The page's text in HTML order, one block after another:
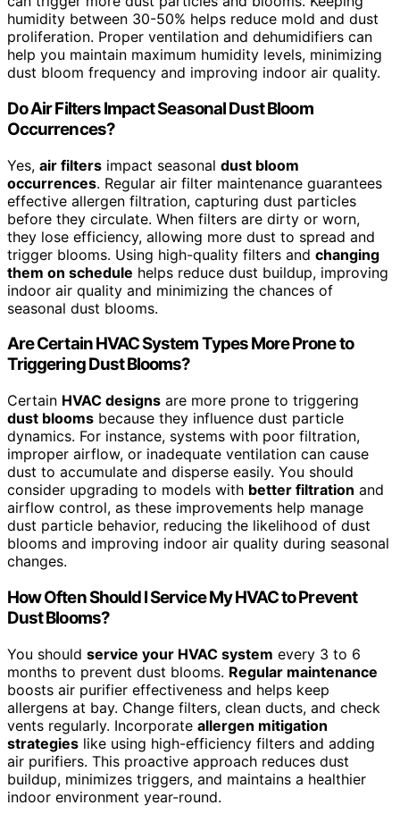
humidity between 30-50% helps reduce mold and dust
proliferation. Proper ventilation and dehumidifiers can
help you maintain maximum humidity levels, minimizing
dust bloom frequency and improving indoor air quality.
Do Air Filters Impact Seasonal Dust Bloom
Occurrences?
Yes, air filters impact seasonal dust bloom
occurrences. Regular air filter maintenance guarantees
effective allergen filtration, capturing dust particles
before they circulate. When filters are dirty or worn,
they lose efficiency, allowing more dust to spread and
trigger blooms. Using high-quality filters and changing
them on schedule helps reduce dust buildup, improving
indoor air quality and minimizing the chances of
seasonal dust blooms.
Are Certain HVAC System Types More Prone to
Triggering Dust Blooms?
Certain HVAC designs are more prone to triggering
dust blooms because they influence dust particle
dynamics. For instance, systems with poor filtration,
improper airflow, or inadequate ventilation can cause
dust to accumulate and disperse easily. You should
consider upgrading to models with better filtration and
airflow control, as these improvements help manage
dust particle behavior, reducing the likelihood of dust
blooms and improving indoor air quality during seasonal
changes.
How Often Should I Service My HVAC to Prevent
Dust Blooms?
You should service your HVAC system every 3 to 6
months to prevent dust blooms. Regular maintenance
boosts air purifier effectiveness and helps keep
allergens at bay. Change filters, clean ducts, and check
vents regularly. Incorporate allergen mitigation
strategies like using high-efficiency filters and adding
air purifiers. This proactive approach reduces dust
buildup, minimizes triggers, and maintains a healthier
indoor environment year-round.